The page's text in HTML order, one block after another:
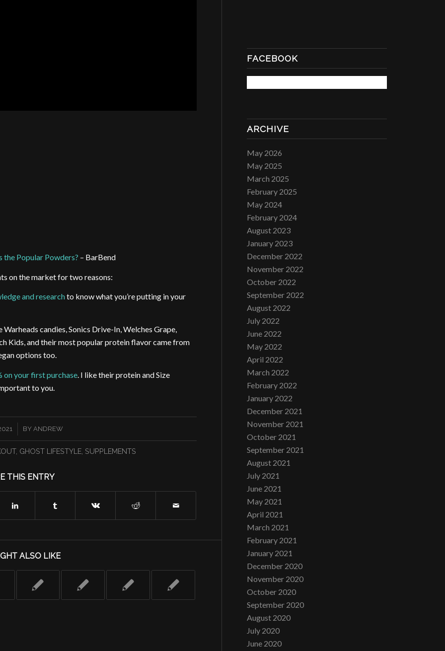
the Popular Powders? – BarBend
on the market for two reasons:
and researchto know what you’re putting in your
candies, Sonics Drive-In, Welches Grape,
Kids, and their most popular protein flavor came from
options too.
on your first purchase . I like their protein and Size
to you.
BY ANDREW
, GHOST LIFESTYLE SUPPLEMENTS
THIS ENTRY
ALSO LIKE
FACEBOOK
ARCHIVE
May 2026
May 2025
March 2025
February 2025
May 2024
February 2024
August 2023
January 2023
December 2022
November 2022
October 2022
September 2022
August 2022
July 2022
June 2022
May 2022
April 2022
March 2022
February 2022
January 2022
December 2021
November 2021
October 2021
September 2021
August 2021
July 2021
June 2021
May 2021
April 2021
March 2021
February 2021
January 2021
December 2020
November 2020
October 2020
September 2020
August 2020
July 2020
June 2020